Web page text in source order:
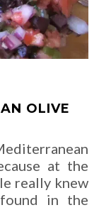
OLIVE
at the
really knew
in the